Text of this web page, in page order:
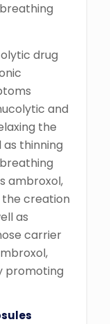
drug
and
the
thinning
ambroxol,
the creation
as
carrier
promoting